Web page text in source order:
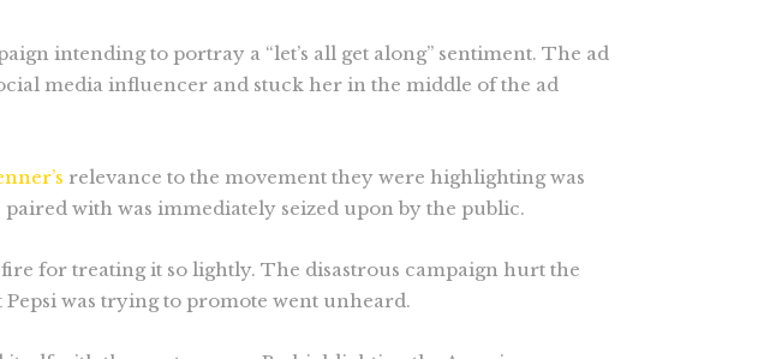
intending to portray a “let’s all get along” sentiment. The ad
media influencer and stuck her in the middle of the ad
relevance to the movement they were highlighting was
with was immediately seized upon by the public.
for treating it so lightly. The disastrous campaign hurt the
was trying to promote went unheard.